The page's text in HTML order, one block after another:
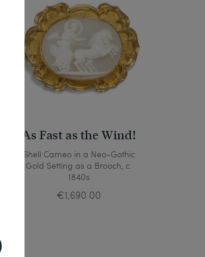
As Fast as the Wind!
Shell Cameo in a Neo-Gothic
Gold Setting as a Brooch, c.
1840s
€1,690.00